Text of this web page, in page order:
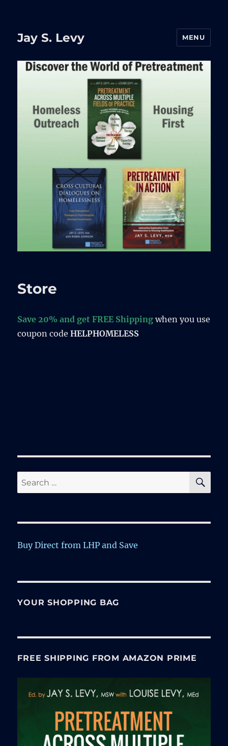
Jay S. Levy MENU
Store
Save 20% and get FREE Shipping when you use
coupon codeHELPHOMELESS
Search
for:
Buy Direct from LHP and Save
YOUR SHOPPING BAG
FREE SHIPPING FROM AMAZON PRIME